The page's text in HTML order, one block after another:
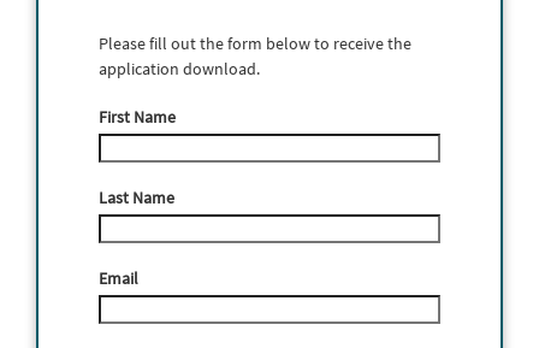
Please fill out the form below to receive the
application download.
First Name
Last Name
Email